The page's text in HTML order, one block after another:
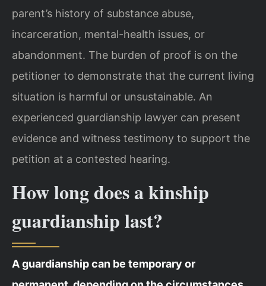
parent’s history of substance abuse,
incarceration, mental-health issues, or
abandonment. The burden of proof is on the
petitioner to demonstrate that the current living
situation is harmful or unsustainable. An
experienced guardianship lawyer can present
evidence and witness testimony to support the
petition at a contested hearing.
How long does a kinship
guardianship last?
A guardianship can be temporary or